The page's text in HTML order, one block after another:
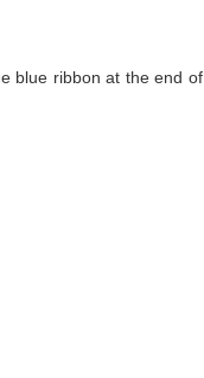
blue ribbon at the end of